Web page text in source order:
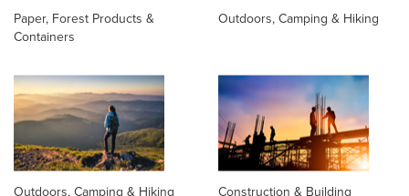
Paper, Forest Products &
Containers
Outdoors, Camping & Hiking
Outdoors, Camping & Hiking Construction & Building